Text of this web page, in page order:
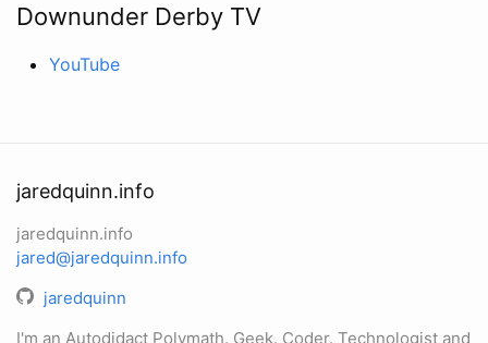
Downunder Derby TV
YouTube
jaredquinn.info
jaredquinn.info
jared@jaredquinn.info
jaredquinn
I'm an Autodidact Polymath. Geek. Coder. Technologist and